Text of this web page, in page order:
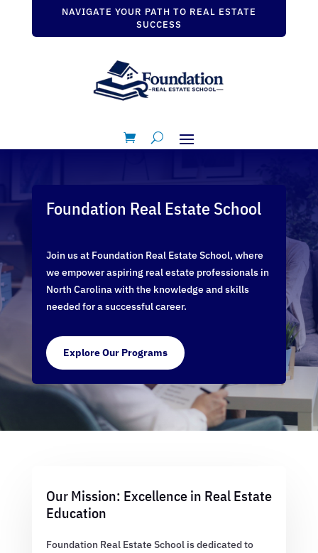
NAVIGATE YOUR PATH TO REAL ESTATE
SUCCESS
Foundation Real Estate School
Join us at Foundation Real Estate School, where
we empower aspiring real estate professionals in
North Carolina with the knowledge and skills
needed for a successful career.
Explore Our Programs
Our Mission: Excellence in Real Estate
Education
Foundation Real Estate School is dedicated to